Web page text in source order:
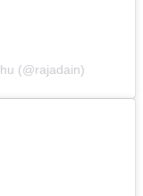
(@rajadain)